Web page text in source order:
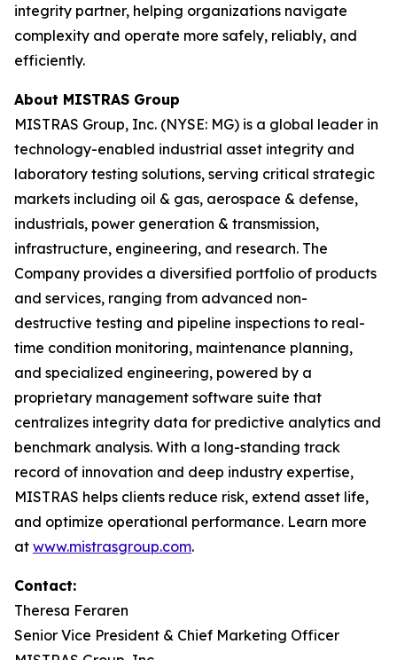
integrity partner, helping organizations navigate
complexity and operate more safely, reliably, and
efficiently.
About MISTRAS Group
MISTRAS Group, Inc. (NYSE: MG) is a global leader in
technology-enabled industrial asset integrity and
laboratory testing solutions, serving critical strategic
markets including oil & gas, aerospace & defense,
industrials, power generation & transmission,
infrastructure, engineering, and research. The
Company provides a diversified portfolio of products
and services, ranging from advanced non-
destructive testing and pipeline inspections to real-
time condition monitoring, maintenance planning,
and specialized engineering, powered by a
proprietary management software suite that
centralizes integrity data for predictive analytics and
benchmark analysis. With a long-standing track
record of innovation and deep industry expertise,
MISTRAS helps clients reduce risk, extend asset life,
and optimize operational performance. Learn more
at www.mistrasgroup.com.
Contact:
Theresa Feraren
Senior Vice President & Chief Marketing Officer